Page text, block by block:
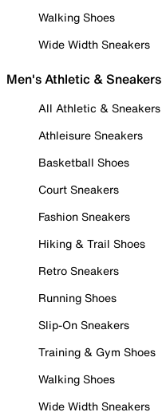
Walking Shoes
Wide Width Sneakers
Men's Athletic & Sneakers
All Athletic & Sneakers
Athleisure Sneakers
Basketball Shoes
Court Sneakers
Fashion Sneakers
Hiking & Trail Shoes
Retro Sneakers
Running Shoes
Slip-On Sneakers
Training & Gym Shoes
Walking Shoes
Wide Width Sneakers